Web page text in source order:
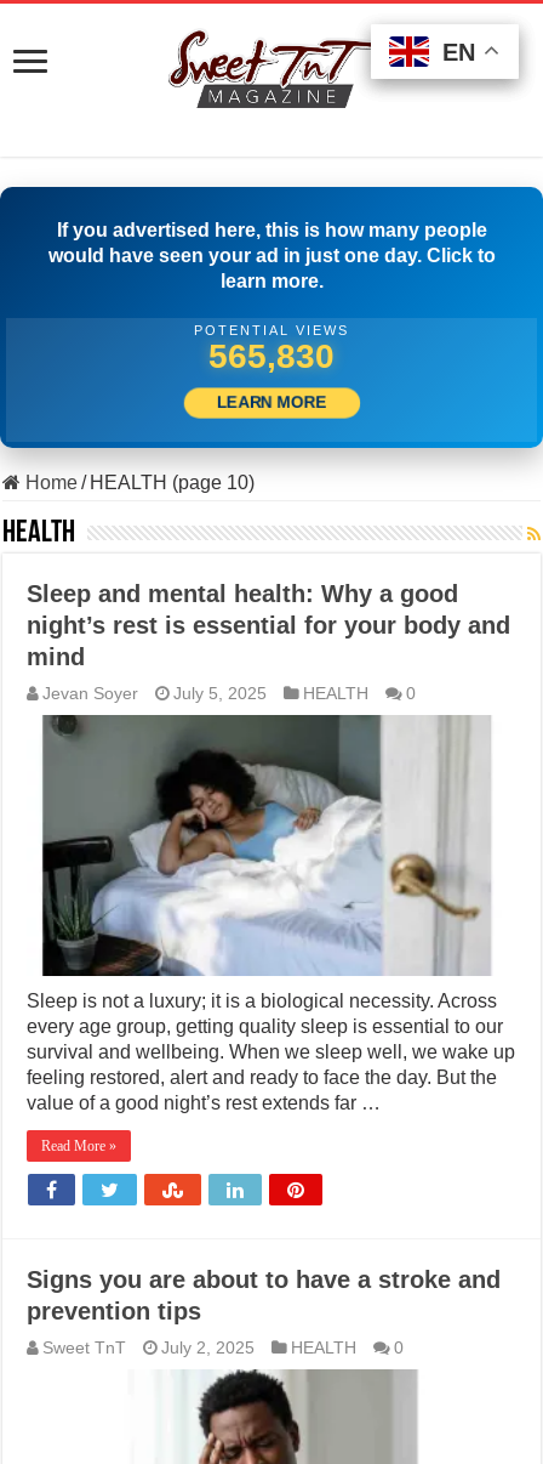
If you advertised here, this is how many people
would have seen your ad in just one day. Click to
learn more.
POTENTIAL VIEWS
508,333
LEARN MORE
Home/ HEALTH (page 10)
HEALTH
Sleep and mental health: Why a good
night’s rest is essential for your body and
mind
Jevan Soyer July 5, 2025 HEALTH 0
Sleep is not a luxury; it is a biological necessity. Across
every age group, getting quality sleep is essential to our
survival and wellbeing. When we sleep well, we wake up
feeling restored, alert and ready to face the day. But the
value of a good night’s rest extends far …
Read More »
Signs you are about to have a stroke and
prevention tips
Sweet TnT July 2, 2025 HEALTH 0
EN
EN
EN